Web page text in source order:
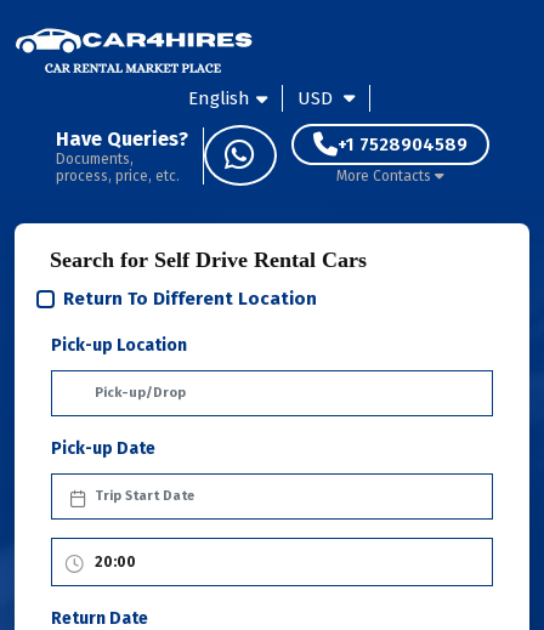
English USD
Have Queries?
Documents,
process, price, etc.
+1 7528904589
More Contacts
Search for Self Drive Rental Cars
Return To Different Location
Pick-up Location
Pick-up Date
Return Date